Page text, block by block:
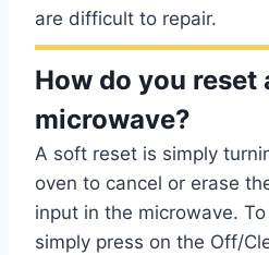
are difficult to repair.
How do you reset
microwave?
A soft reset is simply
oven to cancel or erase
input in the microwave.
simply press on the Off/